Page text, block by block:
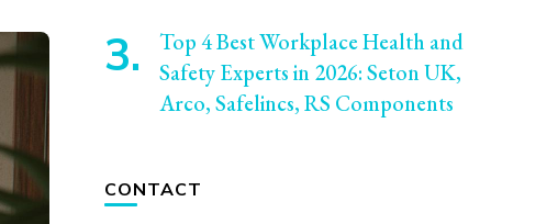
Top 4 Best Workplace Health and
Safety Experts in 2026: Seton UK,
Arco, Safelincs, RS Components
CONTACT